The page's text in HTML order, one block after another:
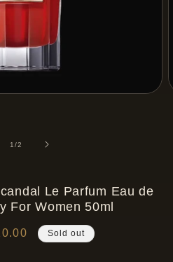
1/of
2
Le Parfum Eau de
For Women 50ml
Sold out